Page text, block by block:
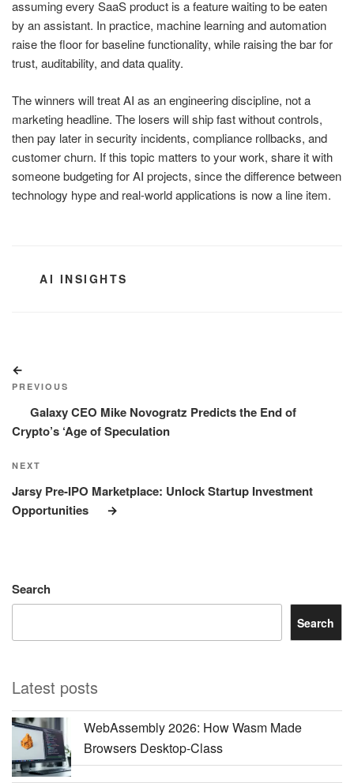
assuming every SaaS product is a feature waiting to be eaten
by an assistant. In practice, machine learning and automation
raise the floor for baseline functionality, while raising the bar for
trust, auditability, and data quality.
The winners will treat AI as an engineering discipline, not a
marketing headline. The losers will ship fast without controls,
then pay later in security incidents, compliance rollbacks, and
customer churn. If this topic matters to your work, share it with
someone budgeting for AI projects, since the difference between
technology hype and real-world applications is now a line item.
CATEGORIES
AI INSIGHTS
navigation
Post
PREVIOUS
Galaxy CEO Mike Novogratz Predicts the End of
Crypto’s ‘Age of Speculation
Next
Post
NEXT
Jarsy Pre-IPO Marketplace: Unlock Startup Investment
Opportunities
Search
Search
Latest posts
WebAssembly 2026: How Wasm Made
Browsers Desktop-Class